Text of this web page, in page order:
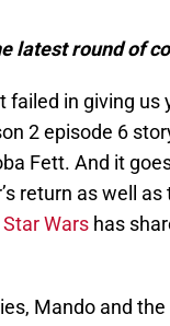
latest round of
failed in giving us
2 episode 6
Fett. And it
return as well
Star Wars has
Mando and